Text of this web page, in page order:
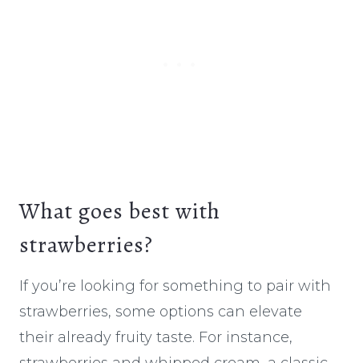
What goes best with
strawberries?
If you’re looking for something to pair with
strawberries, some options can elevate
their already fruity taste. For instance,